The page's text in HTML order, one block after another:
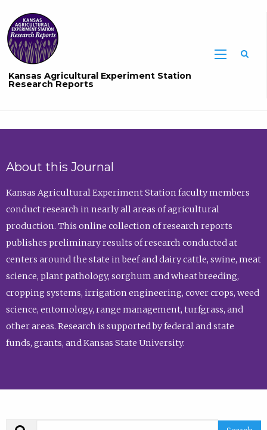
Kansas Agricultural Experiment Station
Research Reports
About this Journal
Kansas Agricultural Experiment Station faculty members
conduct research in nearly all areas of agricultural
production. This online collection of research reports
publishes preliminary results of research conducted at
centers around the state in beef and dairy cattle, swine, meat
science, plant pathology, sorghum and wheat breeding,
cropping systems, irrigation engineering, cover crops, weed
science, entomology, range management, turfgrass, and
other areas. Research is supported by federal and state
funds, grants, and Kansas State University.